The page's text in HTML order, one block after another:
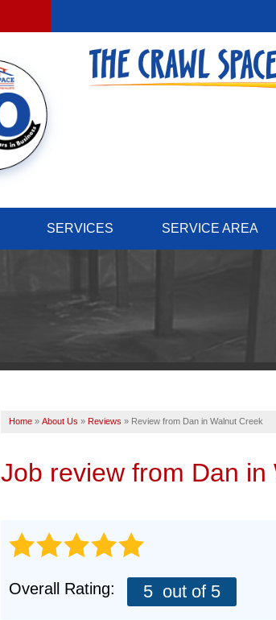
SERVICES SERVICE AREA
Home » About Us » Reviews » Review from Dan in Walnut Creek
Job review from Dan in
Overall Rating: 5 out of 5